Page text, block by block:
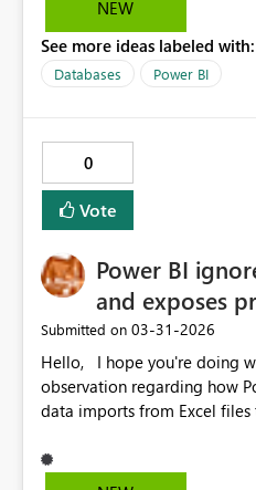
NEW
See more ideas labeled with:
Databases Power BI
0
Vote
Power BI
and exposes
Submitted on ‎03-31-2026
Hello, I hope you're doing well. I wanted to share an
observation regarding how
data imports from Excel files
appears that Power BI can
these protected files without